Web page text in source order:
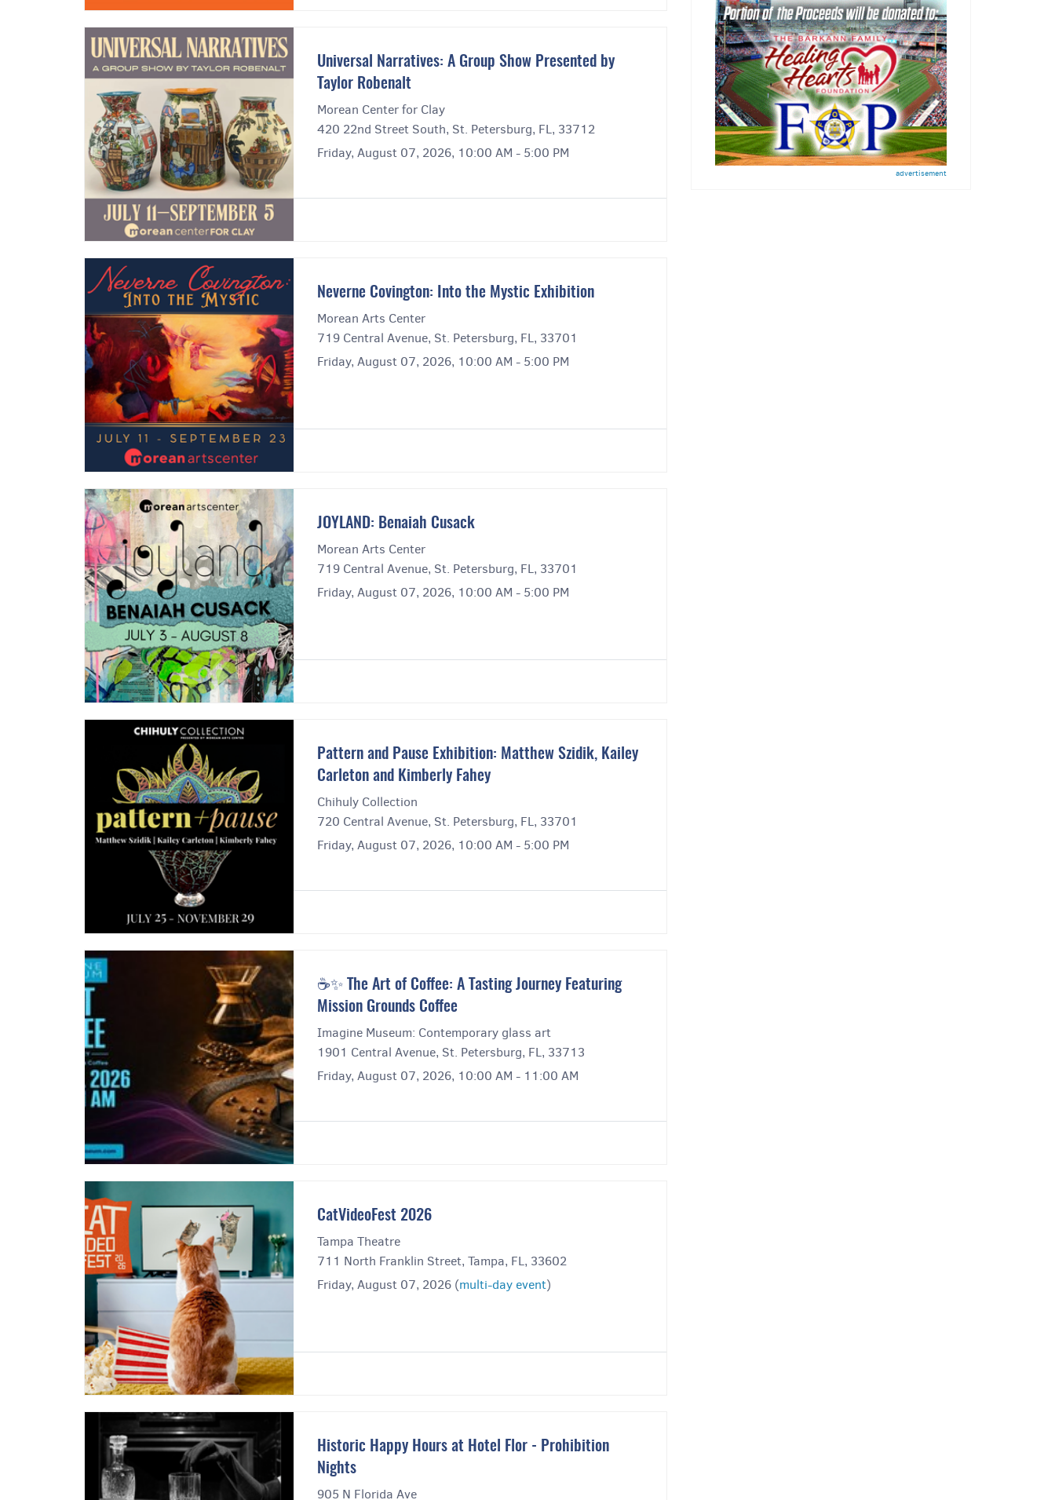
Universal Narratives: A Group Show Presented by
Taylor Robenalt
Morean Center for Clay
420 22nd Street South, St. Petersburg, FL, 33712
Friday, August 07, 2026, 10:00 AM - 5:00 PM
Neverne Covington: Into the Mystic Exhibition
Morean Arts Center
719 Central Avenue, St. Petersburg, FL, 33701
Friday, August 07, 2026, 10:00 AM - 5:00 PM
JOYLAND: Benaiah Cusack
Morean Arts Center
719 Central Avenue, St. Petersburg, FL, 33701
Friday, August 07, 2026, 10:00 AM - 5:00 PM
Pattern and Pause Exhibition: Matthew Szidik, Kailey
Carleton and Kimberly Fahey
Chihuly Collection
720 Central Avenue, St. Petersburg, FL, 33701
Friday, August 07, 2026, 10:00 AM - 5:00 PM
☕✨ The Art of Coffee: A Tasting Journey Featuring
Mission Grounds Coffee
Imagine Museum: Contemporary glass art
1901 Central Avenue, St. Petersburg, FL, 33713
Friday, August 07, 2026, 10:00 AM - 11:00 AM
CatVideoFest 2026
Tampa Theatre
711 North Franklin Street, Tampa, FL, 33602
Friday, August 07, 2026 (multi-day event)
Historic Happy Hours at Hotel Flor - Prohibition
Nights
905 N Florida Ave
advertisement